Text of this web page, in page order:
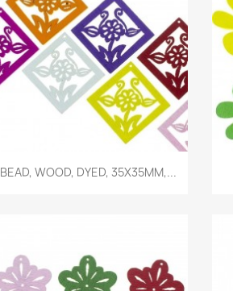
Quick view
BEAD, WOOD, DYED, 35X35MM,...